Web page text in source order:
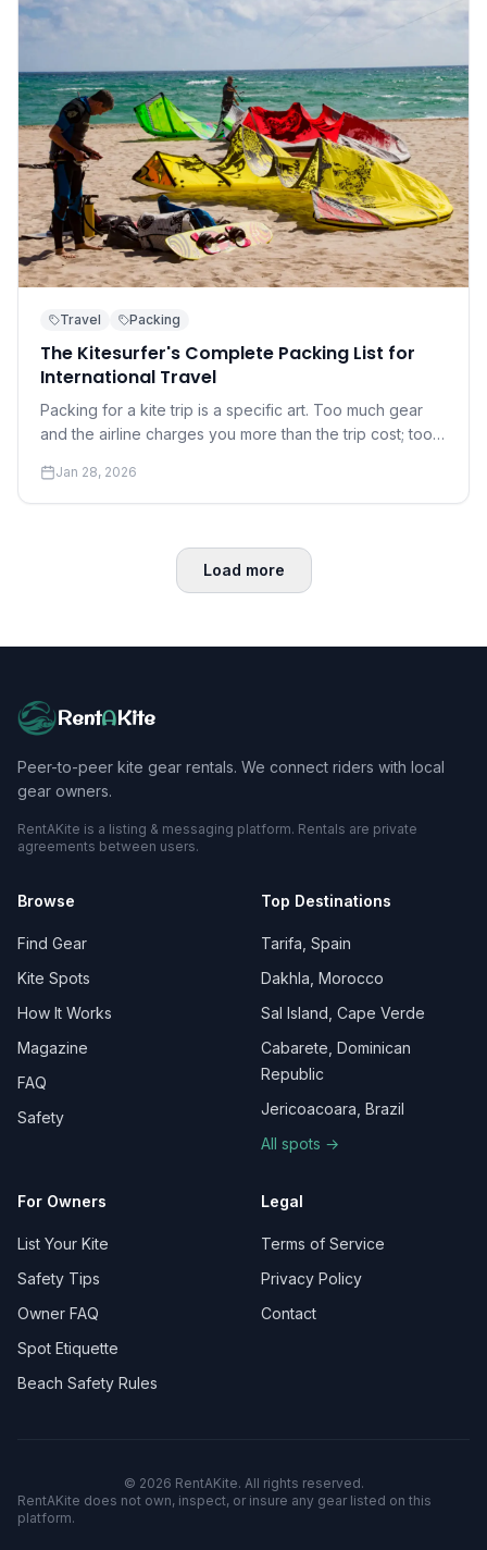
Travel Packing
The Kitesurfer's Complete Packing List for
International Travel
Packing for a kite trip is a specific art. Too much gear
and the airline charges you more than the trip cost; too
Jan 28, 2026
Load more
RentAKite
Peer-to-peer kite gear rentals. We connect riders with local
gear owners.
RentAKite is a listing & messaging platform. Rentals are private
agreements between users.
Browse
Find Gear
Kite Spots
How It Works
Magazine
FAQ
Safety
Top Destinations
Tarifa, Spain
Dakhla, Morocco
Sal Island, Cape Verde
Cabarete, Dominican
Republic
Jericoacoara, Brazil
All spots →
For Owners
List Your Kite
Safety Tips
Owner FAQ
Spot Etiquette
Beach Safety Rules
Legal
Terms of Service
Privacy Policy
Contact
© 2026 RentAKite. All rights reserved.
RentAKite does not own, inspect, or insure any gear listed on this
platform.